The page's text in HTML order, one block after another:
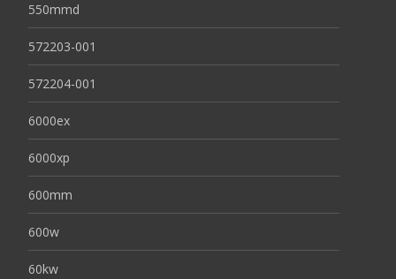
550mmd
572203-001
572204-001
6000ex
6000xp
600mm
600w
60kw